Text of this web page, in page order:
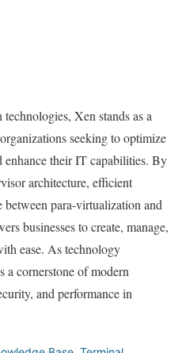
Xen stands as a
seeking to optimize
enhance their IT capabilities. By
architecture, efficient
para-virtualization and
businesses to create, manage,
ease. As technology
a cornerstone of modern
and performance in